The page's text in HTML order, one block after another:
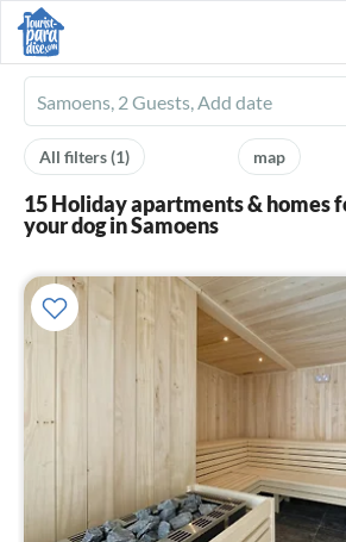
Ferienhausmiete
logo
map
All filters(1)
15 Holiday apartments & homes
your dog in Samoens